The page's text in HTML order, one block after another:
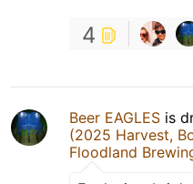
4
Beer EAGLES is
(2025 Harvest,
Floodland